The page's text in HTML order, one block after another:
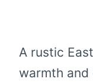
A rustic
warmth